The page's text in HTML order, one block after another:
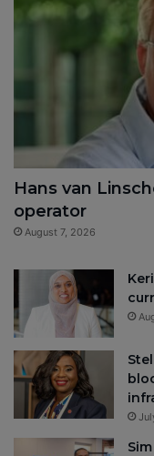
Hans van
operator
August 7, 2026